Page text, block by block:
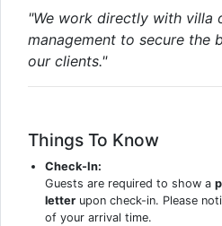
"We work directly with villa
management to secure the
our clients."
Things To Know
Check-In:
Guests are required to show a
letter upon check-in. Please
of your arrival time.